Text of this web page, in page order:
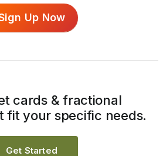
Up Now
cards & fractional
fit your specific needs.
Get Started